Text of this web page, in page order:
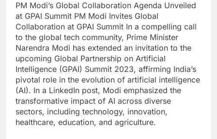
PM Modi’s Global Collaboration Agenda Unveiled
at GPAI Summit PM Modi Invites Global
Collaboration at GPAI Summit In a compelling call
to the global tech community, Prime Minister
Narendra Modi has extended an invitation to the
upcoming Global Partnership on Artificial
Intelligence (GPAI) Summit 2023, affirming India’s
pivotal role in the evolution of artificial intelligence
(AI). In a LinkedIn post, Modi emphasized the
transformative impact of AI across diverse
sectors, including technology, innovation,
healthcare, education, and agriculture.